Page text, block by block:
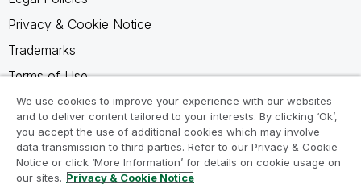
Privacy & Cookie Notice
Trademarks
Terms of Use
Legal Agreements
Product Terms
Do not share my info
We use cookies to improve your experience with our websites
and to deliver content tailored to your interests. By clicking ‘Ok’,
you accept the use of additional cookies which may involve
data transmission to third parties. Refer to our Privacy & Cookie
Notice or click ‘More Information’ for details on cookie usage on
our sites. Privacy & Cookie Notice